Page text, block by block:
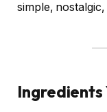
simple,
Ingredients